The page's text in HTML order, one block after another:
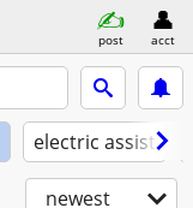
post acct
electric assist
newest